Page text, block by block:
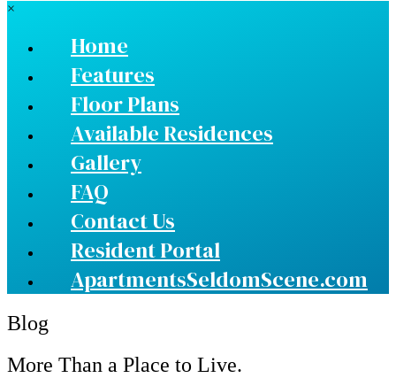
×
Home
Features
Floor Plans
Available Residences
Gallery
FAQ
Contact Us
Resident Portal
ApartmentsSeldomScene.com
Blog
More Than a Place to Live.